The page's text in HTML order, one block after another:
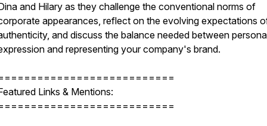
and Hilary as they challenge the conventional norms of
appearances, reflect on the evolving expectations
and discuss the balance needed between
and representing your company's brand.
Links & Mentions: